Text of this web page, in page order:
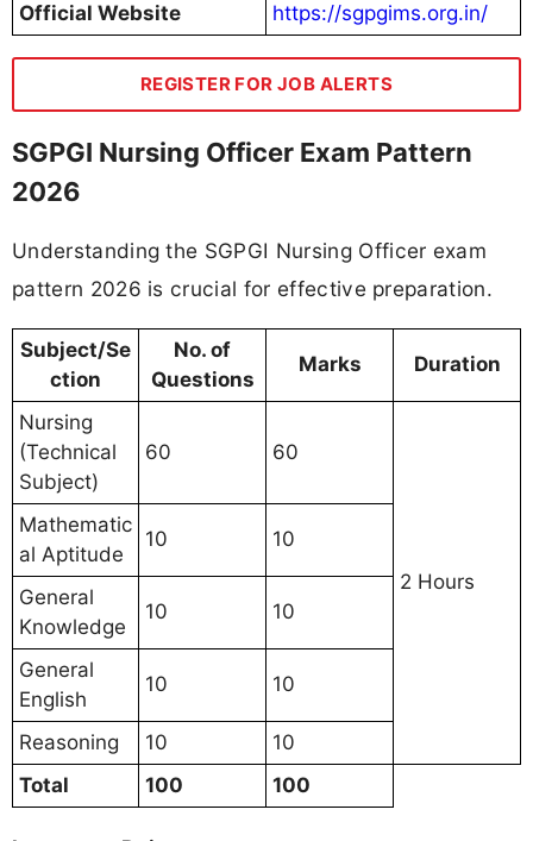
Official Website
https://sgpgims.org.in/
REGISTER FOR JOB ALERTS
SGPGI Nursing Officer Exam Pattern
2026
Understanding the SGPGI Nursing Officer exam
pattern 2026 is crucial for effective preparation.
Subject/Se
ction
No. of
Questions
Marks Duration
Nursing
(Technical
Subject)
60 60
2 Hours
Mathematic
al Aptitude
10 10
General
Knowledge
10 10
General
English
10 10
Reasoning 10
10
Total
100 100